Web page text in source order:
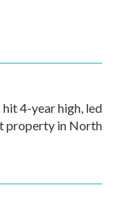
hit 4-year high, led
property in North